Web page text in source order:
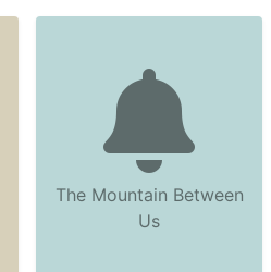
The Mountain Between
Us